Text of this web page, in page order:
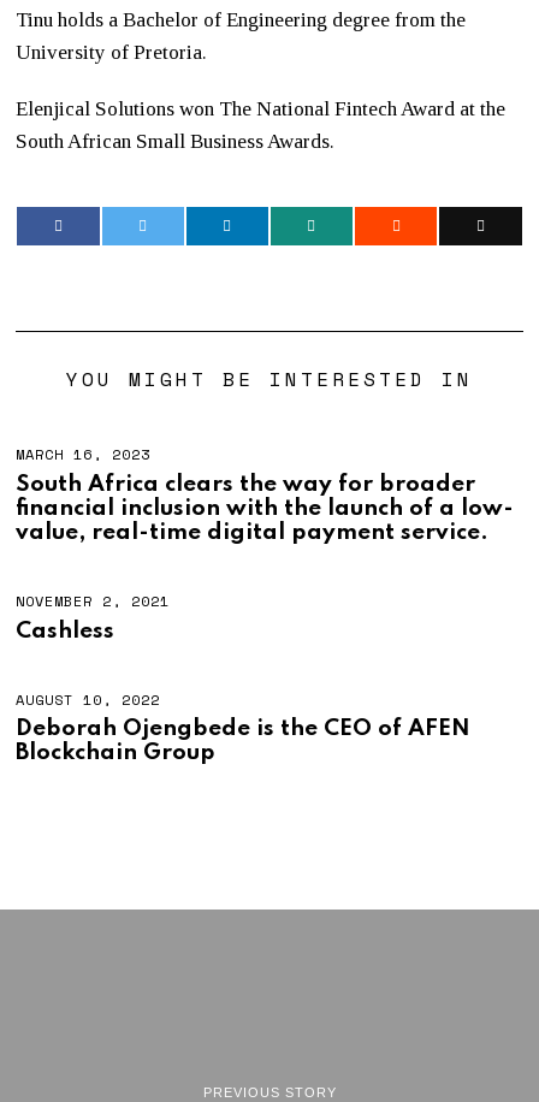
Tinu holds a Bachelor of Engineering degree from the
University of Pretoria.
Elenjical Solutions won The National Fintech Award at the
South African Small Business Awards.
YOU MIGHT BE INTERESTED IN
MARCH 16, 2023
South Africa clears the way for broader
financial inclusion with the launch of a low-
value, real-time digital payment service.
NOVEMBER 2, 2021
Cashless
AUGUST 10, 2022
G
U
2
Deborah Ojengbede is the CEO of AFEN
Blockchain Group
PREVIOUS STORY